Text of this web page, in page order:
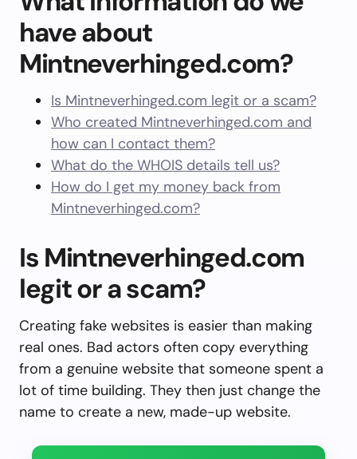
have about
Mintneverhinged.com?
Is Mintneverhinged.com legit or a scam?
Who created Mintneverhinged.com and
how can I contact them?
What do the WHOIS details tell us?
How do I get my money back from
Mintneverhinged.com?
Is Mintneverhinged.com
legit or a scam?
Creating fake websites is easier than making
real ones. Bad actors often copy everything
from a genuine website that someone spent a
lot of time building. They then just change the
name to create a new, made-up website.